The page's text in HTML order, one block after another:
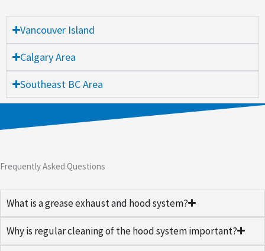
Vancouver Island
Calgary Area
Southeast BC Area
Frequently Asked Questions
What is a grease exhaust and hood system?
Why is regular cleaning of the hood system important?